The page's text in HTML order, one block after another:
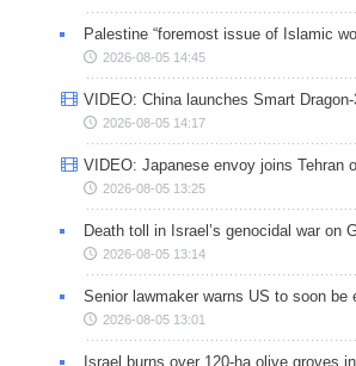
Palestine “foremost issue of Islamic
2026-08-05 14:45
VIDEO: China launches Smart
2026-08-05 14:17
VIDEO: Japanese envoy joins Tehran
2026-08-05 13:25
Death toll in Israel’s genocidal war on
2026-08-05 13:14
Senior lawmaker warns US to soon be
2026-08-05 13:01
Israel burns over 120-ha olive groves